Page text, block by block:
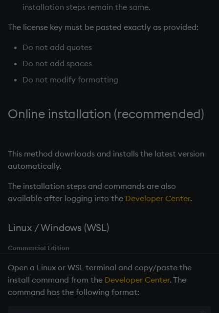
installation steps remain the same.
The license key must be pasted exactly as provided:
Do not add quotes
Do not add spaces
Do not modify formatting
Online installation (recommended)
This method downloads and installs the latest version
automatically.
The installation steps and commands are also
available after logging into the Developer Center.
Linux / Windows (WSL)
Commercial Edition
Open a Linux or WSL terminal and copy/paste the
install command from the Developer Center. The
command has the following format: